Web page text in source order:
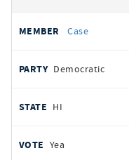
Case
Democratic
HI
Yea